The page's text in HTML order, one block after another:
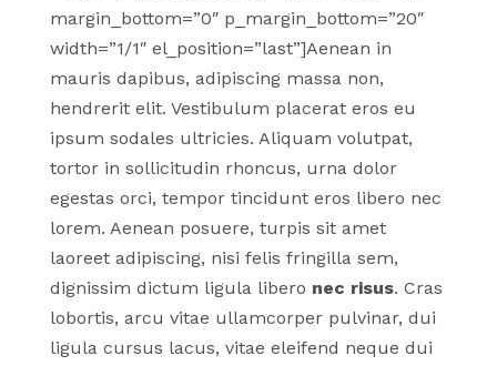
margin_bottom=”0″ p_margin_bottom=”20″
width=”1/1″ el_position=”last”]Aenean in
mauris dapibus, adipiscing massa non,
hendrerit elit. Vestibulum placerat eros eu
ipsum sodales ultricies. Aliquam volutpat,
tortor in sollicitudin rhoncus, urna dolor
egestas orci, tempor tincidunt eros libero nec
lorem. Aenean posuere, turpis sit amet
laoreet adipiscing, nisi felis fringilla sem,
dignissim dictum ligula libero nec risus. Cras
lobortis, arcu vitae ullamcorper pulvinar, dui
ligula cursus lacus, vitae eleifend neque dui